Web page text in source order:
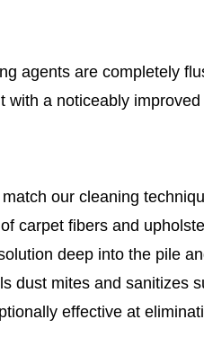
agents are completely
a noticeably
our cleaning
carpet fibers and
deep into the pile
dust mites and sanitizes
effective at